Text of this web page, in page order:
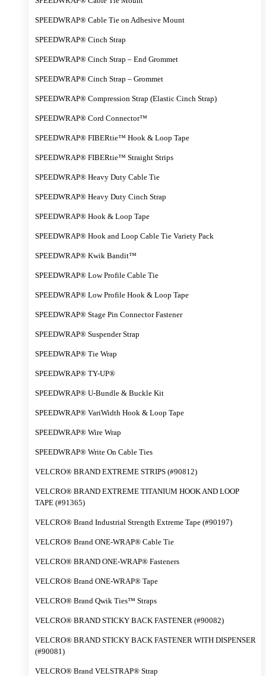
SPEEDWRAP® Cable Tie on Adhesive Mount
SPEEDWRAP® Cinch Strap
SPEEDWRAP® Cinch Strap – End Grommet
SPEEDWRAP® Cinch Strap – Grommet
SPEEDWRAP® Compression Strap (Elastic Cinch Strap)
SPEEDWRAP® Cord Connector™
SPEEDWRAP® FIBERtie™ Hook & Loop Tape
SPEEDWRAP® FIBERtie™ Straight Strips
SPEEDWRAP® Heavy Duty Cable Tie
SPEEDWRAP® Heavy Duty Cinch Strap
SPEEDWRAP® Hook & Loop Tape
SPEEDWRAP® Hook and Loop Cable Tie Variety Pack
SPEEDWRAP® Kwik Bandit™
SPEEDWRAP® Low Profile Cable Tie
SPEEDWRAP® Low Profile Hook & Loop Tape
SPEEDWRAP® Stage Pin Connector Fastener
SPEEDWRAP® Suspender Strap
SPEEDWRAP® Tie Wrap
SPEEDWRAP® TY-UP®
SPEEDWRAP® U-Bundle & Buckle Kit
SPEEDWRAP® VariWidth Hook & Loop Tape
SPEEDWRAP® Wire Wrap
SPEEDWRAP® Write On Cable Ties
VELCRO® BRAND EXTREME STRIPS (#90812)
VELCRO® BRAND EXTREME TITANIUM HOOK AND LOOP
TAPE (#91365)
VELCRO® Brand Industrial Strength Extreme Tape (#90197)
VELCRO® Brand ONE-WRAP® Cable Tie
VELCRO® BRAND ONE-WRAP® Fasteners
VELCRO® Brand ONE-WRAP® Tape
VELCRO® Brand Qwik Ties™ Straps
VELCRO® BRAND STICKY BACK FASTENER (#90082)
VELCRO® BRAND STICKY BACK FASTENER WITH DISPENSER
(#90081)
VELCRO® Brand VELSTRAP® Strap